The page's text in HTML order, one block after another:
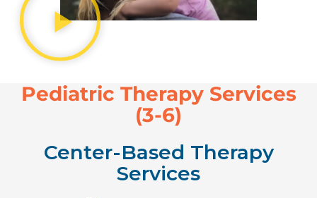
Pediatric Therapy Services
(3-6)
Center-Based Therapy
Services